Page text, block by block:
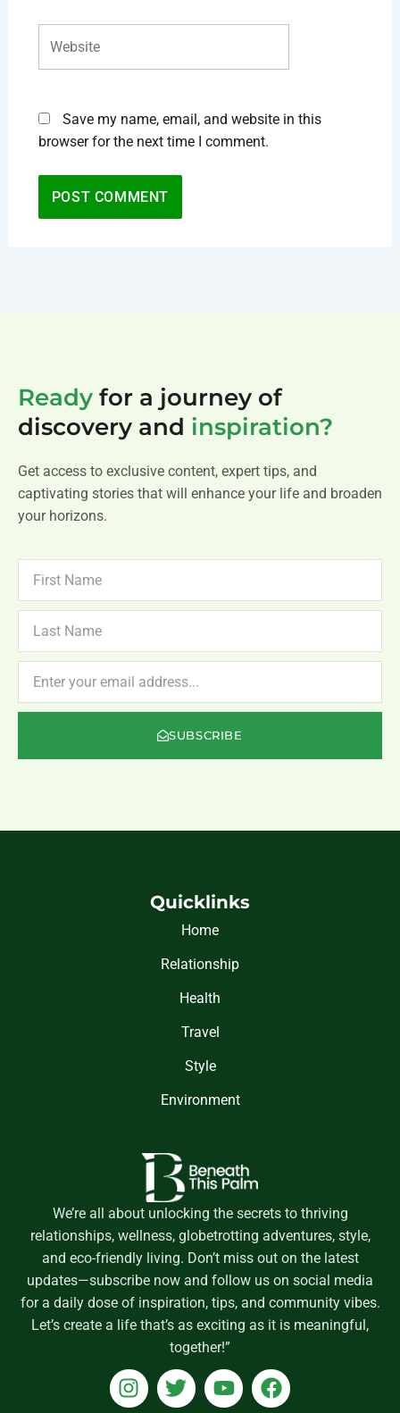
Save my name, email, and website in this
browser for the next time I comment.
Ready for a journey of
discovery and inspiration?
Get access to exclusive content, expert tips, and
captivating stories that will enhance your life and broaden
your horizons.
NAME
NAME
SUBSCRIBE
Quicklinks
Home
Relationship
Health
Travel
Style
Environment
We’re all about unlocking the secrets to thriving
relationships, wellness, globetrotting adventures, style,
and eco-friendly living. Don’t miss out on the latest
updates—subscribe now and follow us on social media
for a daily dose of inspiration, tips, and community vibes.
Let’s create a life that’s as exciting as it is meaningful,
together!”
I
n
T
w
Y
o
F
a